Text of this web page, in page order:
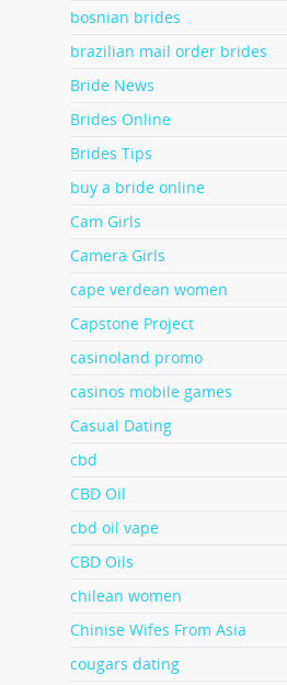
bosnian brides
brazilian mail order brides
Bride News
Brides Online
Brides Tips
buy a bride online
Cam Girls
Camera Girls
cape verdean women
Capstone Project
casinoland promo
casinos mobile games
Casual Dating
cbd
CBD Oil
cbd oil vape
CBD Oils
chilean women
Chinise Wifes From Asia
cougars dating